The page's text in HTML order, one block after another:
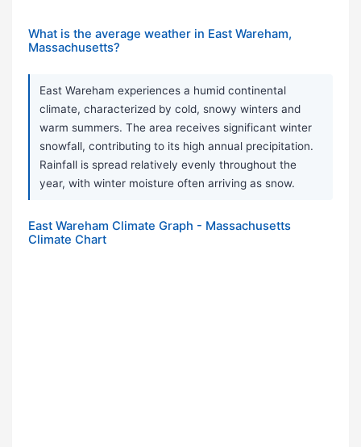
What is the average weather in East Wareham,
Massachusetts?
East Wareham experiences a humid continental
climate, characterized by cold, snowy winters and
warm summers. The area receives significant winter
snowfall, contributing to its high annual precipitation.
Rainfall is spread relatively evenly throughout the
year, with winter moisture often arriving as snow.
East Wareham Climate Graph - Massachusetts
Climate Chart